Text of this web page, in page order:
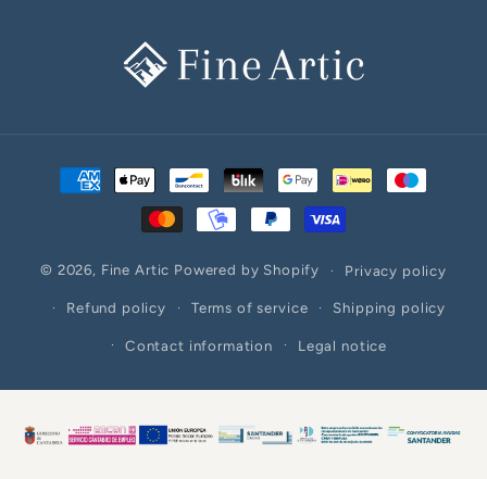
Payment
© 2026, Fine Artic Powered by Shopify Privacy policy
Refund policy Terms of service Shipping policy
Contact information Legal notice